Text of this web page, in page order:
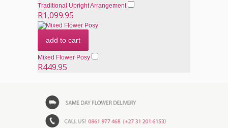
Traditional Upright Arrangement
R1,099.95
add to cart
Mixed Flower Posy
R449.95